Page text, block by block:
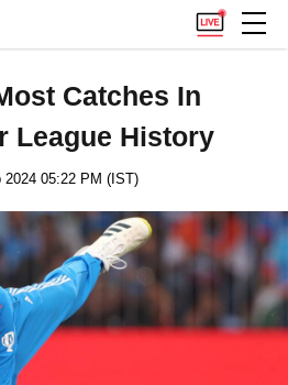
Catches In
League History
05:22 PM (IST)